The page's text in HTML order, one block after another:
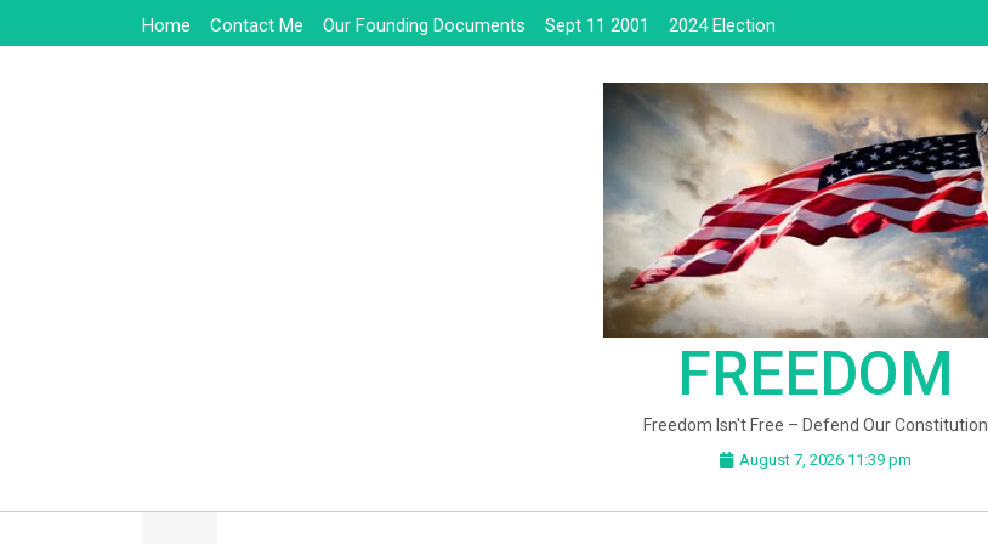
to
Home Contact Me Our Founding Documents Sept 11 2001 2024 Election
FREEDOM
Freedom Isn't Free – Defend Our Constitution
August 7, 2026 11:39 pm